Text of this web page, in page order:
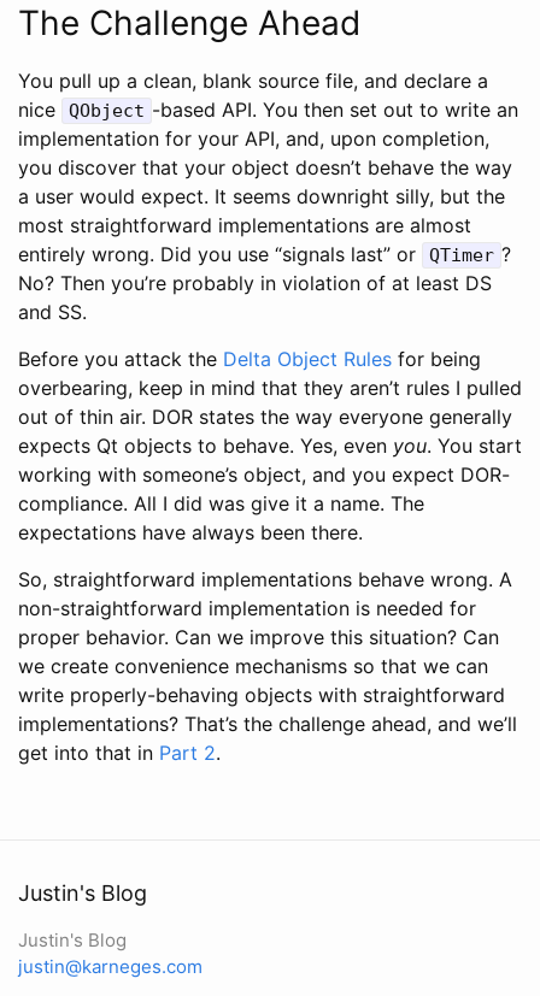
The Challenge Ahead
You pull up a clean, blank source file, and declare a
nice
QObject -based API. You then set out to write an
implementation for your API, and, upon completion,
you discover that your object doesn’t behave the way
a user would expect. It seems downright silly, but the
most straightforward implementations are almost
entirely wrong. Did you use “signals last” or
QTimer ?
No? Then you’re probably in violation of at least DS
and SS.
Before you attack the Delta Object Rules for being
overbearing, keep in mind that they aren’t rules I pulled
out of thin air. DOR states the way everyone generally
expects Qt objects to behave. Yes, even you. You start
working with someone’s object, and you expect DOR-
compliance. All I did was give it a name. The
expectations have always been there.
So, straightforward implementations behave wrong. A
non-straightforward implementation is needed for
proper behavior. Can we improve this situation? Can
we create convenience mechanisms so that we can
write properly-behaving objects with straightforward
implementations? That’s the challenge ahead, and we’ll
get into that in Part 2.
Justin's Blog
Justin's Blog
justin@karneges.com